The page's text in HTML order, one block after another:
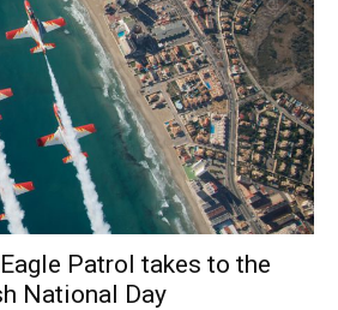
Patrol takes to the
National Day